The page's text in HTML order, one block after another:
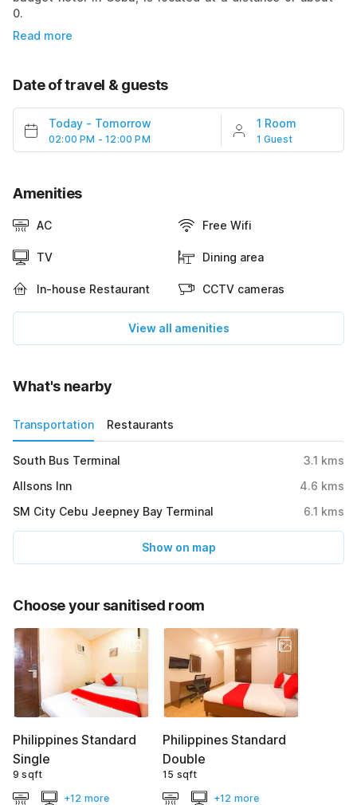
0.
Read more
Date of travel & guests
Today - Tomorrow
02:00 PM - 12:00 PM
1 Room
1 Guest
Amenities
AC Free Wifi
TV Dining area
In-house Restaurant CCTV cameras
View all amenities
What's nearby
Transportation Restaurants
South Bus Terminal 3.1 kms
Allsons Inn
4.6 kms
SM City Cebu Jeepney Bay Terminal
6.1 kms
Show on map
Choose your sanitised room
Philippines Standard
Single
9 sqft
+12 more
Philippines Standard
Double
15 sqft
+12 more